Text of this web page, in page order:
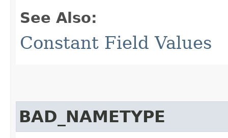
See Also:
Constant Field Values
BAD_NAMETYPE